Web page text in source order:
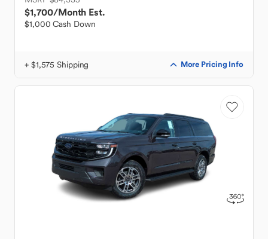
$1,700/Month Est.
$1,000 Cash Down
+ $1,575 Shipping More Pricing Info